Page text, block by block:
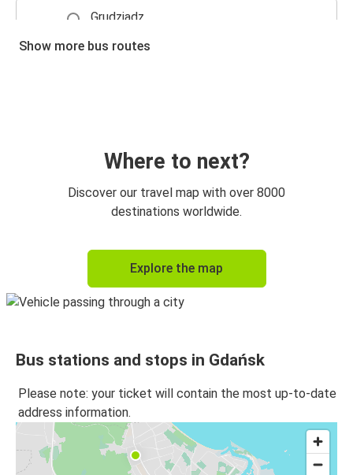
Grudziądz
Grudziądz
Gdańsk
Vilnius
Vilnius
Kaunas
Bydgoszcz
Gdańsk
Gdańsk
Bydgoszcz
Show more bus routes
Where to next?
Discover our travel map with over 8000
destinations worldwide.
Explore the map
Bus stations and stops in Gdańsk
Please note: your ticket will contain the most up-to-date
address information.